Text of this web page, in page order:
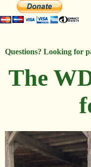
Questions? Looking for
The